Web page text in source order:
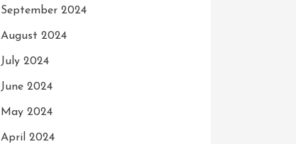
September 2024
August 2024
July 2024
June 2024
May 2024
April 2024